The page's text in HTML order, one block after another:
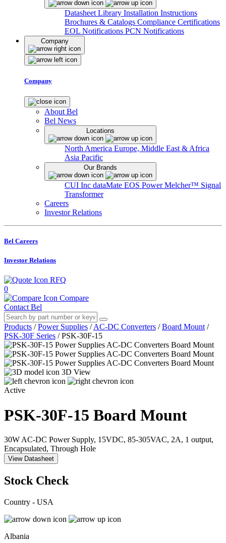
Datasheet Library Installation Instructions
Brochures & Catalogs Compliance Certifications
EOL Notifications PCN Notifications
Company
Company
About Bel
Bel News
Locations
North America Europe, Middle East & Africa
Asia Pacific
Our Brands
CUI Inc dataMate EOS PowerMelcher™ Signal
Transformer
Careers
Investor Relations
Bel Careers
Investor Relations
RFQ
0
Compare
Contact Bel
Products / Power Supplies / AC-DC Converters / Board Mount /
PSK-30F Series / PSK-30F-15
3D View
Active
PSK-30F-15 Board Mount
30W AC-DC Power Supply, 15VDC, 85-305VAC, 2A, 1 output,
Encapsulated, Through Hole
View Datasheet
Stock Check
Country - USA
Albania